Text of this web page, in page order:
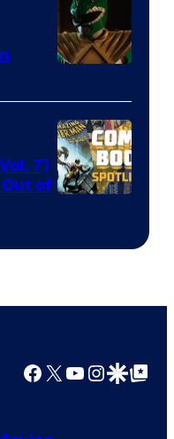
Marvel
Comics
7)
of
Facebook
X YouTube
GoogleGoogle Top